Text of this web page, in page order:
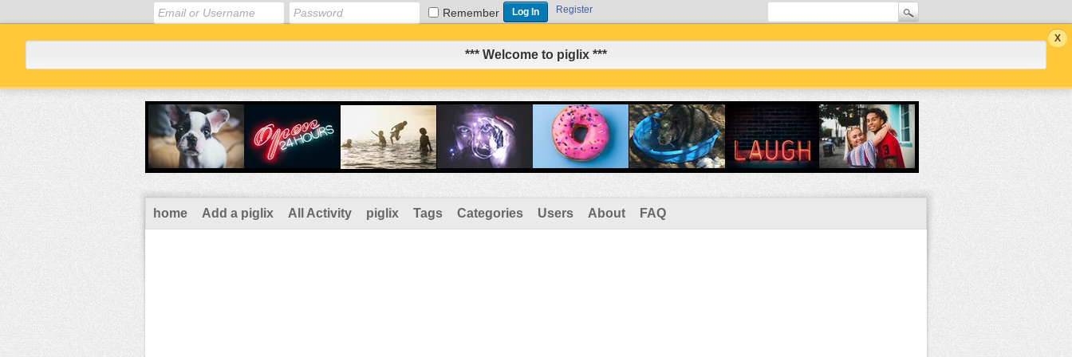
Remember Register
*** Welcome to piglix ***
home Add a piglix All Activity piglix Tags Categories Users About FAQ